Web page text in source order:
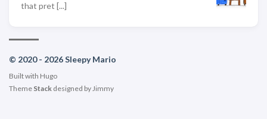
that pret [...]
© 2020 - 2026 Sleepy Mario
Built with Hugo
Theme Stack designed byJimmy